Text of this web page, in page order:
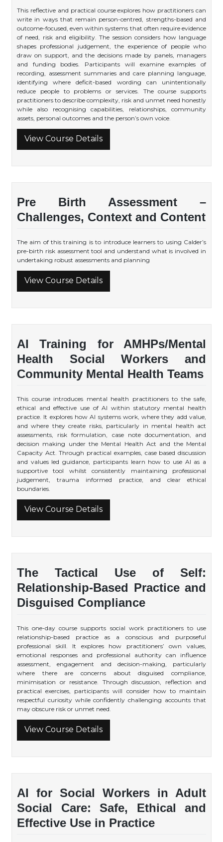
This reflective and practical course explores how practitioners can
write in ways that remain person-centred, strengths-based and
outcome-focused, even within systems that often require evidence
of need, risk and eligibility. The session considers how language
shapes professional judgement, the experience of people who
draw on support, and the decisions made by panels, managers
and funding bodies. Participants will examine examples of
recording, assessment summaries and care planning language,
identifying where deficit-based wording can unintentionally
reduce people to problems or services. The course supports
practitioners to describe complexity, risk and unmet need honestly
while also recognising capabilities, relationships, community
assets, personal outcomes and the person’s own voice.
View Course Details
Pre Birth Assessment –
Challenges, Context and Content
The aim of this training is to introduce learners to using Calder’s
pre-birth risk assessment tool and understand what is involved in
undertaking robust assessments and planning
View Course Details
AI Training for AMHPs/Mental
Health Social Workers and
Community Mental Health Teams
This course introduces mental health practitioners to the safe,
ethical and effective use of AI within statutory mental health
practice. It explores how AI systems work, where they add value,
and where they create risks, particularly in mental health act
assessments, risk formulation, case note documentation, and
decision making under the Mental Health Act and the Mental
Capacity Act. Through practical examples, case based discussion
and values led guidance, participants learn how to use AI as a
supportive tool whilst consistently maintaining professional
judgement, trauma informed practice, and clear ethical
boundaries.
View Course Details
The Tactical Use of Self:
Relationship-Based Practice and
Disguised Compliance
This one-day course supports social work practitioners to use
relationship-based practice as a conscious and purposeful
professional skill. It explores how practitioners’ own values,
emotional responses and professional authority can influence
assessment, engagement and decision-making, particularly
where there are concerns about disguised compliance,
minimisation or resistance. Through discussion, reflection and
practical exercises, participants will consider how to maintain
respectful curiosity while confidently challenging accounts that
may obscure risk or unmet need.
View Course Details
AI for Social Workers in Adult
Social Care: Safe, Ethical and
Effective Use in Practice